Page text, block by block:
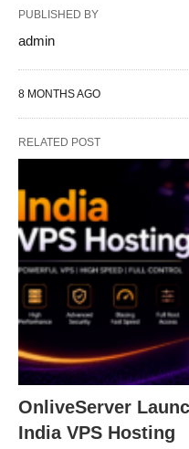
PUBLISHED BY
admin
8 MONTHS AGO
RELATED POST
OnliveServer
India VPS Hosting